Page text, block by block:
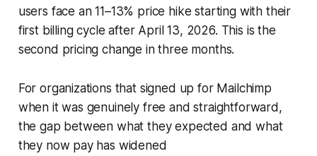
users face an 11–13% price hike starting with their
first billing cycle after April 13, 2026. This is the
second pricing change in three months.
For organizations that signed up for Mailchimp
when it was genuinely free and straightforward,
the gap between what they expected and what
they now pay has widened